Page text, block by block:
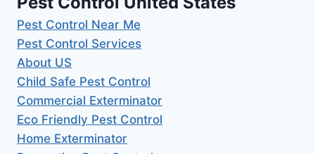
Pest Control Near Me
Pest Control Services
About US
Child Safe Pest Control
Commercial Exterminator
Eco Friendly Pest Control
Home Exterminator